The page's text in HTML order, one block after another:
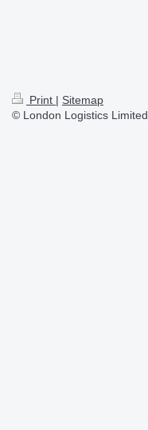
Print | Sitemap
© London Logistics Limited